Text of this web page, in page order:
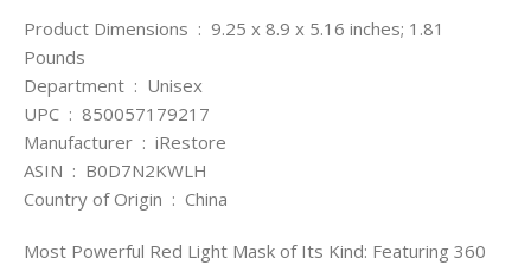
Product Dimensions ‏ : ‎ 9.25 x 8.9 x 5.16 inches; 1.81
Pounds
Department ‏ : ‎ Unisex
UPC ‏ : ‎ 850057179217
Manufacturer ‏ : ‎ iRestore
ASIN ‏ : ‎ B0D7N2KWLH
Country of Origin ‏ : ‎ China
Most Powerful Red Light Mask of Its Kind: Featuring 360